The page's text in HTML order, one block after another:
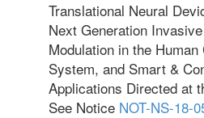
Translational Neural
Next Generation
Modulation in the
System, and Smart &
Applications Directed at
See Notice NOT-NS-18-